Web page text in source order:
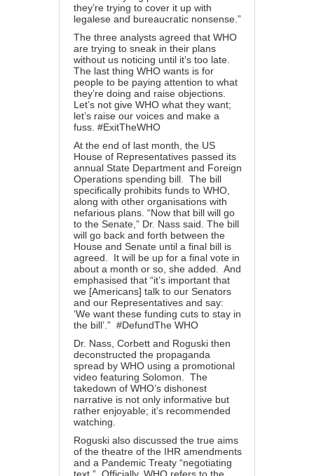
they’re trying to cover it up with
legalese and bureaucratic nonsense.”
The three analysts agreed that WHO
are trying to sneak in their plans
without us noticing until it’s too late.
The last thing WHO wants is for
people to be paying attention to what
they’re doing and raise objections.
Let’s not give WHO what they want;
let’s raise our voices and make a
fuss. #ExitTheWHO
At the end of last month, the US
House of Representatives passed its
annual State Department and Foreign
Operations spending bill. The bill
specifically prohibits funds to WHO,
along with other organisations with
nefarious plans. “Now that bill will go
to the Senate,” Dr. Nass said. The bill
will go back and forth between the
House and Senate until a final bill is
agreed. It will be up for a final vote in
about a month or so, she added. And
emphasised that “it’s important that
we [Americans] talk to our Senators
and our Representatives and say:
‘We want these funding cuts to stay in
the bill’.” #DefundThe WHO
Dr. Nass, Corbett and Roguski then
deconstructed the propaganda
spread by WHO using a promotional
video featuring Solomon. The
takedown of WHO’s dishonest
narrative is not only informative but
rather enjoyable; it’s recommended
watching.
Roguski also discussed the true aims
of the theatre of the IHR amendments
and a Pandemic Treaty “negotiating